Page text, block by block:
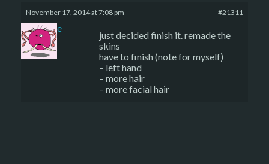
November 17, 2014 at 7:08 pm #21311
sade
just decided finish it. remade the
skins
have to finish (note for myself)
– left hand
– more hair
– more facial hair